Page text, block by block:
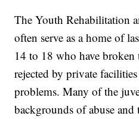
The Youth Rehabilitation
often serve as a home of
14 to 18 who have broken
rejected by private
problems. Many of the
backgrounds of abuse and